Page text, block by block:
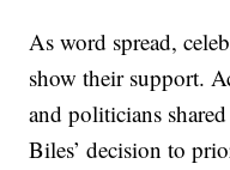
As word spread,
show their support.
and politicians
Biles’ decision to